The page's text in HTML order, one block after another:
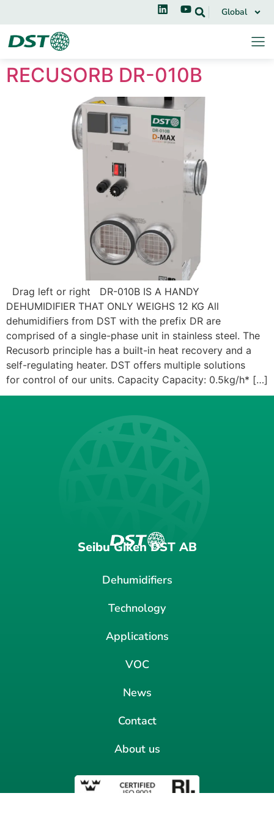
Global
RECUSORB DR-010B
Drag left or right DR-010B IS A HANDY
DEHUMIDIFIER THAT ONLY WEIGHS 12 KG All
dehumidifiers from DST with the prefix DR are
comprised of a single-phase unit in stainless steel. The
Recusorb principle has a built-in heat recovery and a
self-regulating heater. DST offers multiple solutions
for control of our units. Capacity Capacity: 0.5kg/h* […]
Seibu Giken DST AB
Dehumidifiers
Technology
Applications
VOC
News
Contact
About us